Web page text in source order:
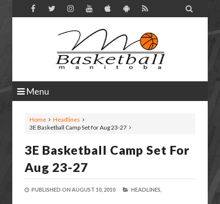

Menu
Home
Headlines
3E Basketball Camp Set for Aug 23-27
3E Basketball Camp Set For
Aug 23-27
PUBLISHED ON AUGUST 10, 2010 HEADLINES,